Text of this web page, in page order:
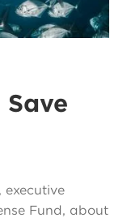
Fund, about